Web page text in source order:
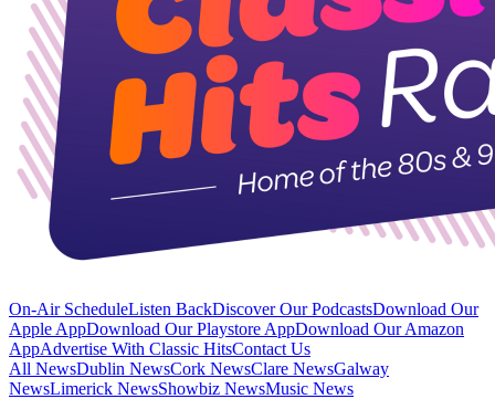
On-Air ScheduleListen BackDiscover Our PodcastsDownload Our
Apple AppDownload Our Playstore AppDownload Our Amazon
AppAdvertise With Classic HitsContact Us
All NewsDublin NewsCork NewsClare NewsGalway
NewsLimerick NewsShowbiz NewsMusic News